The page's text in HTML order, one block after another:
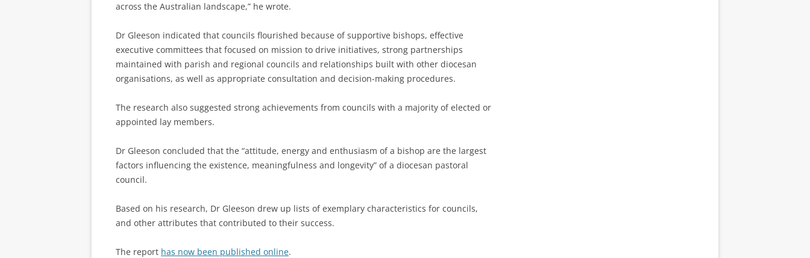
across the Australian landscape,” he wrote.
Dr Gleeson indicated that councils flourished because of supportive bishops, effective
executive committees that focused on mission to drive initiatives, strong partnerships
maintained with parish and regional councils and relationships built with other diocesan
organisations, as well as appropriate consultation and decision-making procedures.
The research also suggested strong achievements from councils with a majority of elected or
appointed lay members.
Dr Gleeson concluded that the “attitude, energy and enthusiasm of a bishop are the largest
factors influencing the existence, meaningfulness and longevity” of a diocesan pastoral
council.
Based on his research, Dr Gleeson drew up lists of exemplary characteristics for councils,
and other attributes that contributed to their success.
The report has now been published online.